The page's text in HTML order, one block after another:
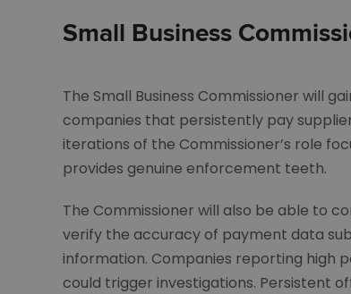
Small Business
The Small Business Commissioner will
companies that persistently pay
iterations of the Commissioner’s role
provides genuine enforcement teeth.
The Commissioner will also be able to
verify the accuracy of payment data
information. Companies reporting high
could trigger investigations. Persistent